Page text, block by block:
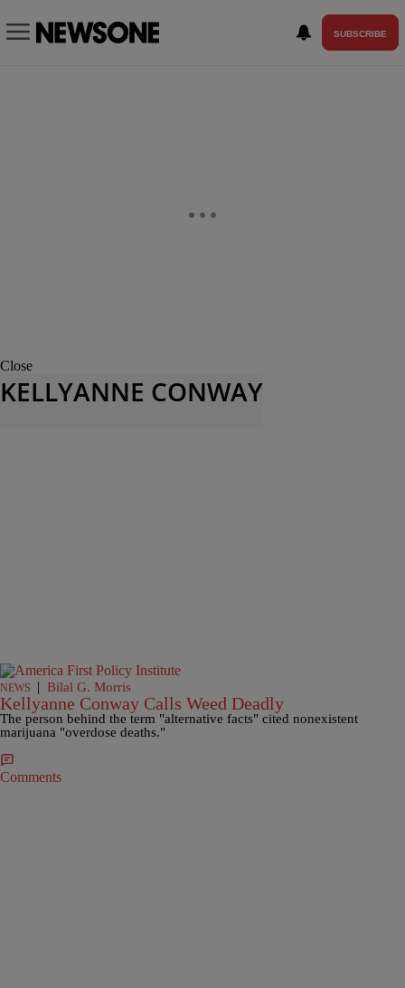
SUBSCRIBE
Close
KELLYANNE CONWAY
NEWS | Bilal G. Morris
Kellyanne Conway Calls Weed Deadly
The person behind the term "alternative facts" cited nonexistent
marijuana "overdose deaths."
Comments